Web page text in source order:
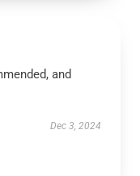
and
Dec 3, 2024